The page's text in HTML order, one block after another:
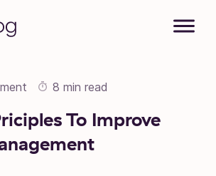
8 min read
To Improve